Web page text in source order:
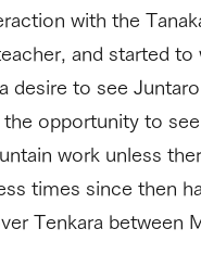
with the
and started to
desire to see
opportunity to
work unless
times since then
Tenkara between